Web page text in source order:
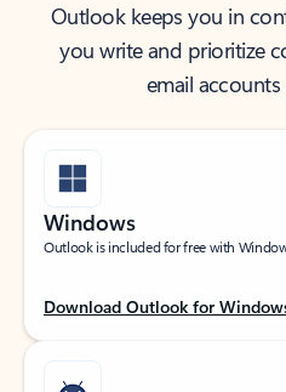
Outlook keeps you in
you write and prioritize
email
Windows
Outlook is included for free with
Download Outlook for